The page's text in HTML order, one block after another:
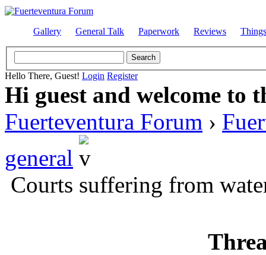
Gallery General Talk Paperwork Reviews
Hello There, Guest! Login Register
Hi guest and welcome to
Fuerteventura Forum ›
general
Courts suffering from